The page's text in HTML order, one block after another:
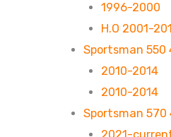
1996-2000
H.O 2001-
Sportsman 550
2010-2014
2010-2014
Sportsman 570